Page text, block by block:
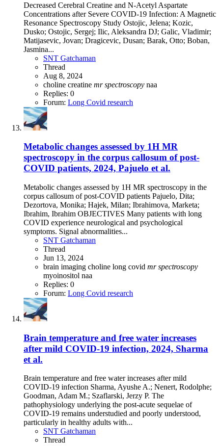
Decreased Cerebral Creatine and N-Acetyl Aspartate
Concentrations after Severe COVID-19 Infection: A Magnetic
Resonance Spectroscopy Study Ostojic, Jelena; Kozic,
Dusko; Ostojic, Sergej; Ilic, Aleksandra DJ; Galic, Vladimir;
Matijasevic, Jovan; Dragicevic, Dusan; Barak, Otto; Boban,
Jasmina...
SNT Gatchaman
Thread
Aug 8, 2024
choline creatine mr spectroscopy naa
Replies: 0
Forum: Long Covid research
Metabolic changes assessed by 1H MR
spectroscopy in the corpus callosum of post-
COVID patients, 2024, Pajuelo et al.
Metabolic changes assessed by 1H MR spectroscopy in the
corpus callosum of post-COVID patients Pajuelo, Dita;
Dezortova, Monika; Hajek, Milan; Ibrahimova, Marketa;
Ibrahim, Ibrahim OBJECTIVES Many patients with long
COVID experience neurological and psychological
symptoms. Signal abnormalities...
SNT Gatchaman
Thread
Jun 13, 2024
brain imaging choline long covid mr spectroscopy
myoinositol naa
Replies: 0
Forum: Long Covid research
Brain temperature and free water increases
after mild COVID-19 infection, 2024, Sharma
et al.
Brain temperature and free water increases after mild
COVID-19 infection Sharma, Ayushe A.; Nenert, Rodolphe;
Goodman, Adam M.; Szaflarski, Jerzy P. The
pathophysiology underlying the post-acute sequelae of
COVID-19 remains understudied and poorly understood,
particularly in healthy adults with...
SNT Gatchaman
Thread